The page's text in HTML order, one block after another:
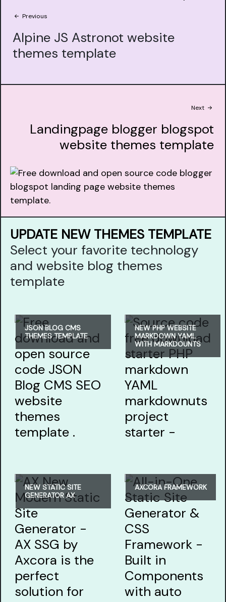
Previous
Alpine JS Astronot website
themes template
Next
Landingpage blogger blogspot
website themes template
UPDATE NEW THEMES TEMPLATE
Select your favorite technology
and website blog themes
template
JSON BLOG CMS
THEMES TEMPLATE
NEW PHP WEBSITE
MARKDOWN YAML
WITH MARKDOUNTS
NEW STATIC SITE
GENERATOR AX
AXCORA FRAMEWORK